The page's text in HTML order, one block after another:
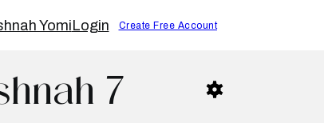
YomiLogin Create Free Account
7